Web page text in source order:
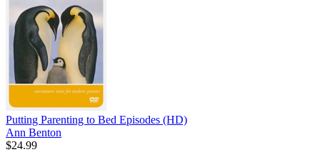
Putting Parenting to Bed Episodes (HD)
Ann Benton
$24.99